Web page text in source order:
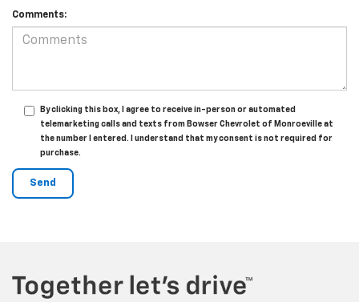
Comments:
By clicking this box, I agree to receive in-person or automated
telemarketing calls and texts from Bowser Chevrolet of Monroeville at
the number I entered. I understand that my consent is not required for
purchase.